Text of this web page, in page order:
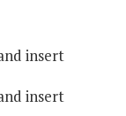
insert
insert